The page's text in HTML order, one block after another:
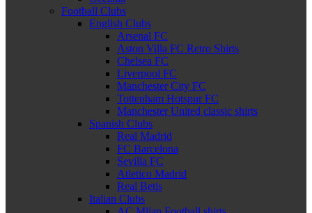
Football Clubs
English Clubs
Arsenal FC
Aston Villa FC Retro Shirts
Chelsea FC
Liverpool FC
Manchester City FC
Tottenham Hotspur FC
Manchester United classic shirts
Spanish Clubs
Real Madrid
FC Barcelona
Sevilla FC
Atletico Madrid
Real Betis
Italian Clubs